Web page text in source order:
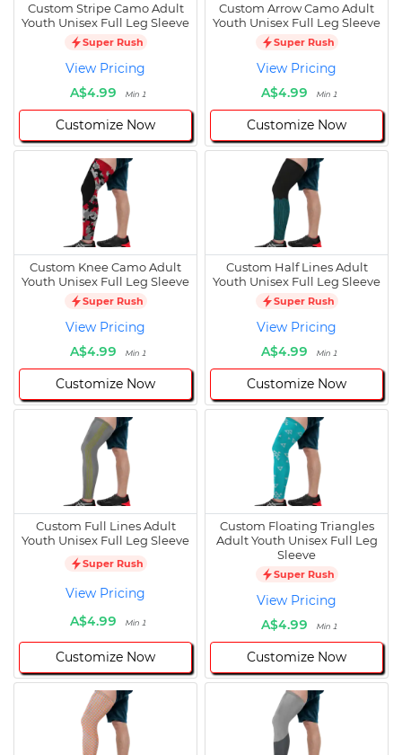
Custom Stripe Camo Adult
Youth Unisex Full Leg Sleeve
Super Rush
View Pricing
A$4.99
Min 1
Customize Now
Custom Arrow Camo Adult
Youth Unisex Full Leg Sleeve
Super Rush
View Pricing
A$4.99
Min 1
Customize Now
Custom Knee Camo Adult
Youth Unisex Full Leg Sleeve
Super Rush
View Pricing
A$4.99
Min 1
Customize Now
Custom Half Lines Adult
Youth Unisex Full Leg Sleeve
Super Rush
View Pricing
A$4.99
Min 1
Customize Now
Custom Full Lines Adult
Youth Unisex Full Leg Sleeve
Super Rush
View Pricing
A$4.99
Min 1
Customize Now
Custom Floating Triangles
Adult Youth Unisex Full Leg
Sleeve
Super Rush
View Pricing
A$4.99
Min 1
Customize Now